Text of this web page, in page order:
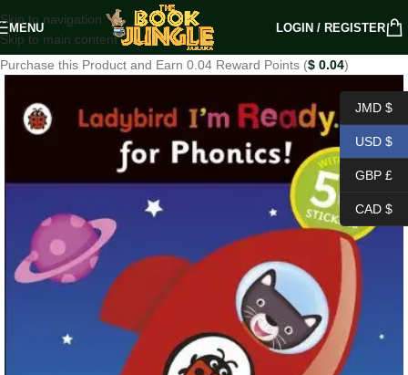
Skip to navigation
Skip to main content
MENU LOGIN / REGISTER
Purchase this Product and Earn 0.04 Reward Points ($ 0.04)
JMD $
USD $
GBP £
CAD $